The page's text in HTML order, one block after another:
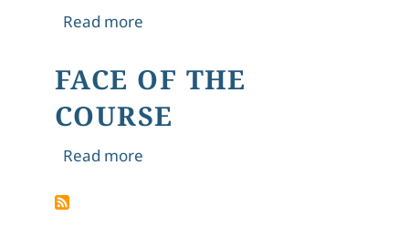
Read moreabout 4. "The Hungry Stones,"
FACE OF THE
COURSE
Read moreabout FACE OF THE COURSE